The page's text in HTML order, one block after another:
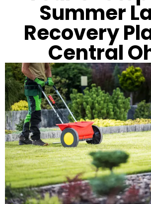
Summer
Recovery
Central